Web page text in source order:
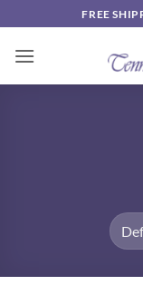
to
content
FREE